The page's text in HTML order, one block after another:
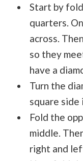
Start by
quarters.
across.
so they
have a
Turn the
square side
Fold the
middle.
right and